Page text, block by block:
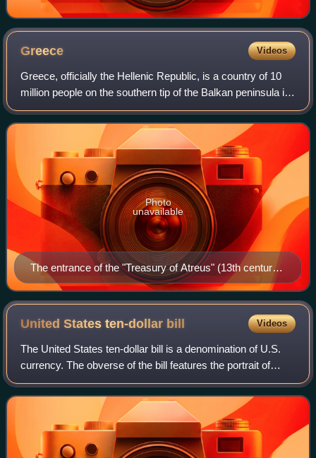
Greece Videos
Greece, officially the Hellenic Republic, is a country of 10
million people on the southern tip of the Balkan peninsula in
Southeast Europe. With nine regions and thousands of
islands, it has the long
The entrance of the "Treasury of Atreus" (13th century
BC) in Mycenae
Photo
unavailable
United States ten-dollar bill Videos
The United States ten-dollar bill is a denomination of U.S.
currency. The obverse of the bill features the portrait of
Alexander Hamilton, who served as the first U.S. secretary
of the treasury, two r